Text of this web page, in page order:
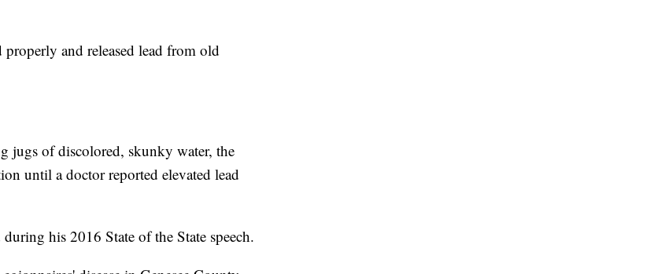
properly and released lead from old
jugs of discolored, skunky water, the
until a doctor reported elevated lead
his 2016 State of the State speech.